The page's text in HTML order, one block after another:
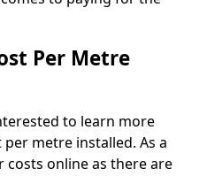
Per Metre
to learn more
metre installed. As a
online as there are